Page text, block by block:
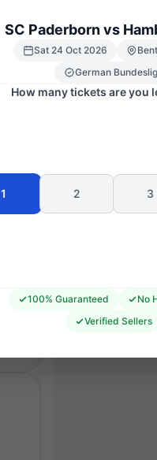
SC Paderborn vs
Sat 24 Oct 2026
German
How many tickets are you
1 2 3
100% Guaranteed
No
Verified Sellers